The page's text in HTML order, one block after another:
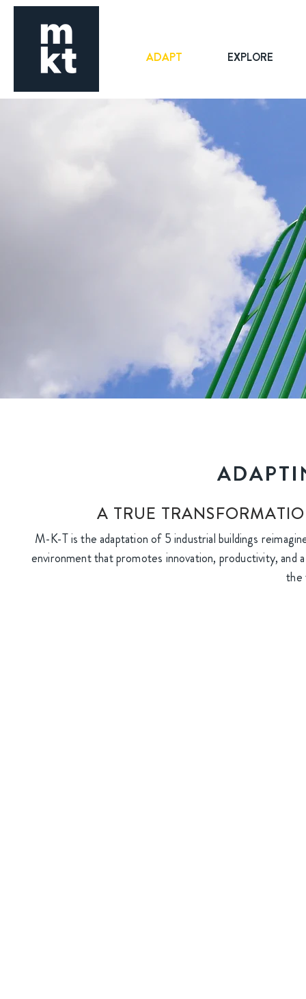
ADAPT EXPLORE
A TRUE
M-K-T is the adaptation of 5 industrial buildings
environment that promotes innovation, productivity, and
the